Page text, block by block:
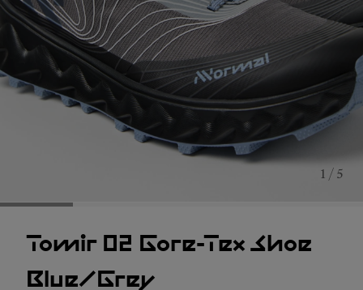
1 / 5
Tomir 02 Gore-Tex Shoe
Blue/Grey